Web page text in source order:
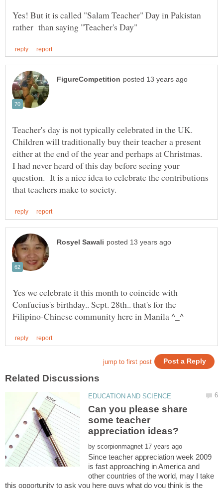
Yes! But it is called "Salam Teacher" Day in Pakistan
Teacher's day is not typically celebrated in the UK.
Children will traditionally buy their teacher a present
either at the end of the year and perhaps at Christmas.
I had never heard of this day before seeing your
question. It is a nice idea to celebrate the contributions
Yes we celebrate it this month to coincide with
Confucius's birthday.. Sept. 28th.. that's for the
Can you please share
some teacher
by
Since teacher appreciation week 2009
is fast approaching in America and
other countries of the world, may I take
this opportunity to ask you here guys what do you think is the